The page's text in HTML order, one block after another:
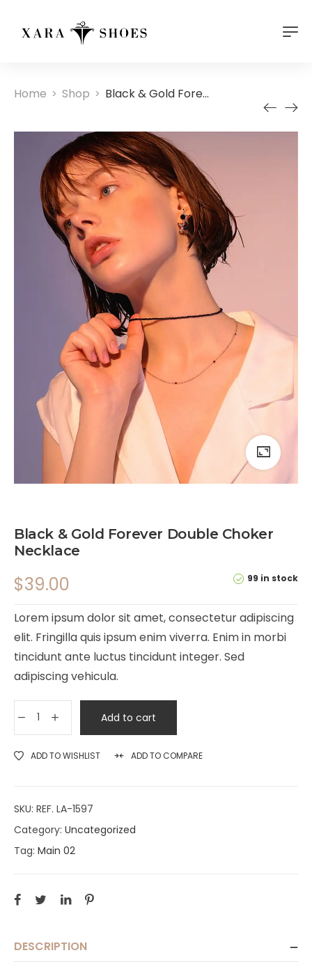
Home > Shop > Black & Gold Forever Double Choker Necklace
Black & Gold Forever Double Choker
Necklace
99 in stock
$39.00
Lorem ipsum dolor sit amet, consectetur adipiscing
elit. Fringilla quis ipsum enim viverra. Enim in morbi
tincidunt ante luctus tincidunt integer. Sed
adipiscing vehicula.
Add to cart
ADD TO WISHLIST ADD TO COMPARE
SKU: REF. LA-1597
Category: Uncategorized
Tag: Main 02
DESCRIPTION